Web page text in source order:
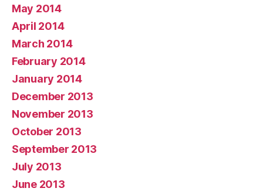
May 2014
April 2014
March 2014
February 2014
January 2014
December 2013
November 2013
October 2013
September 2013
July 2013
June 2013